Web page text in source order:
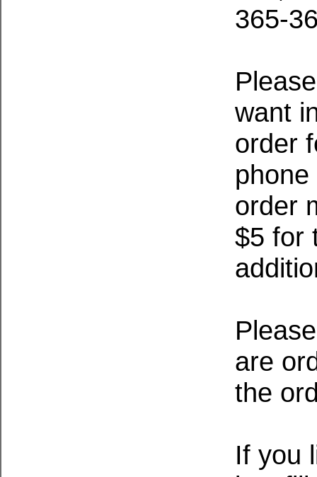
365-
want
order
order
$5 for
are
the
If you